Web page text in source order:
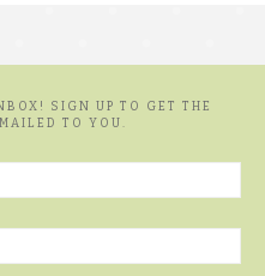
SIGN UP TO GET THE
TO YOU.